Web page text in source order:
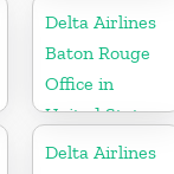
Delta Airlines
Baton Rouge
Office in
United States
Delta Airlines